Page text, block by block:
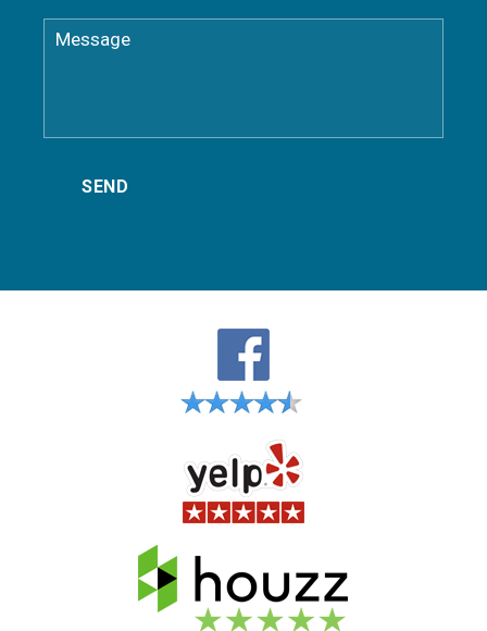
Elmsford Gutter Installation
Greenburgh Gutter Installation
Hastings-on-Hudson NY Gutter Installation
Hawthorne Gutter Installation
Jefferson Valley NY Gutter Installation